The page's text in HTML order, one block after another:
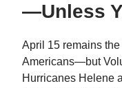
—Unless
April 15 remains
Americans—but
Hurricanes Helene